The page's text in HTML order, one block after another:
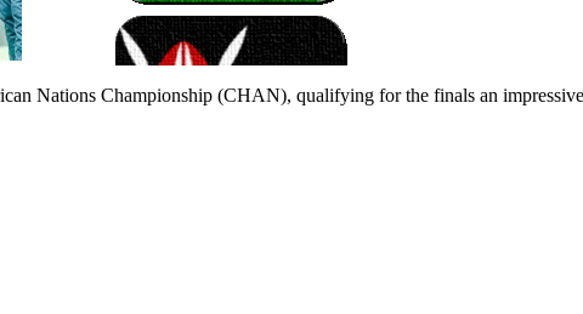
Nations Championship (CHAN), qualifying for the finals an